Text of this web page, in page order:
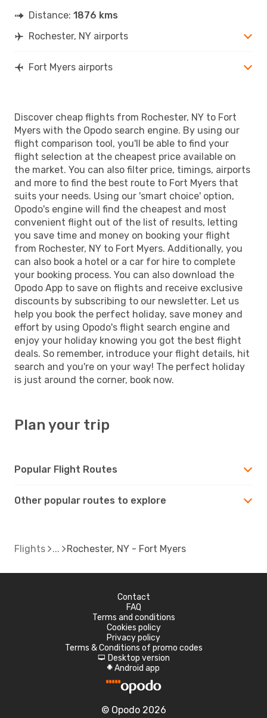
Distance: 1876 kms
Rochester, NY airports
Fort Myers airports
Discover cheap flights from Rochester, NY to Fort
Myers with the Opodo search engine. By using our
flight comparison tool, you'll be able to find your
flight selection at the cheapest price available on
the market. You can also filter price, timings, airports
and more to find the best route to Fort Myers that
suits your needs. Using our 'smart choice' option,
Opodo's engine will find the cheapest and most
convenient flight out of the list of results, letting
you save time and money on booking your flight
from Rochester, NY to Fort Myers. Additionally, you
can also book a hotel or a car for hire to complete
your booking process. You can also download the
Opodo App to save on flights and receive exclusive
discounts by subscribing to our newsletter. Let us
help you book the perfect holiday, save money and
effort by using Opodo's flight search engine and
enjoy your holiday knowing you got the best flight
deals. So remember, introduce your flight details, hit
search and you're on your way! The perfect holiday
is just around the corner, book now.
Plan your trip
Popular Flight Routes
Other popular routes to explore
Flights Rochester, NY - Fort Myers
Contact
FAQ
Terms and conditions
Cookies policy
Privacy policy
Terms & Conditions of promo codes
d Desktop version
A Android app
© Opodo 2026